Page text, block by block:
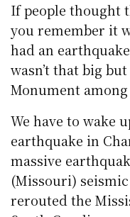
If people thought
you remember it
had an
wasn’t that big
Monument
We have to wake
earthquake in
massive
(Missouri)
rerouted the